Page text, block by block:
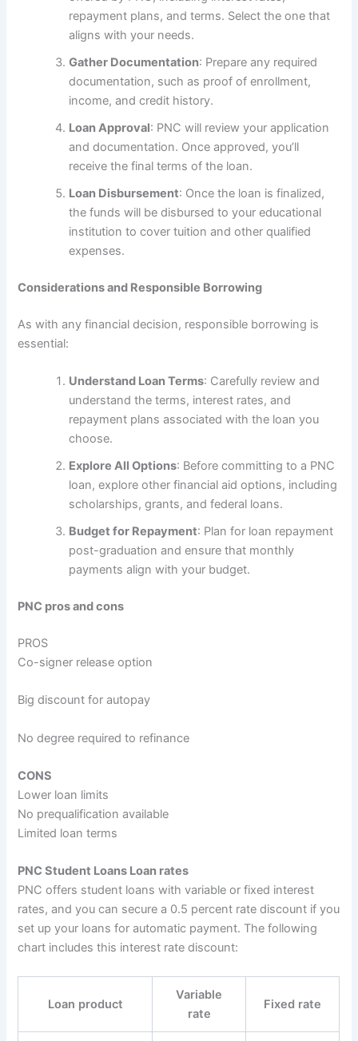
repayment plans, and terms. Select the one that
aligns with your needs.
Gather Documentation: Prepare any required
documentation, such as proof of enrollment,
income, and credit history.
Loan Approval: PNC will review your application
and documentation. Once approved, you’ll
receive the final terms of the loan.
Loan Disbursement: Once the loan is finalized,
the funds will be disbursed to your educational
institution to cover tuition and other qualified
expenses.
Considerations and Responsible Borrowing
As with any financial decision, responsible borrowing is
essential:
Understand Loan Terms: Carefully review and
understand the terms, interest rates, and
repayment plans associated with the loan you
choose.
Explore All Options: Before committing to a PNC
loan, explore other financial aid options, including
scholarships, grants, and federal loans.
Budget for Repayment: Plan for loan repayment
post-graduation and ensure that monthly
payments align with your budget.
PNC pros and cons
PROS
Co-signer release option
Big discount for autopay
No degree required to refinance
CONS
Lower loan limits
No prequalification available
Limited loan terms
PNC Student Loans Loan rates
PNC offers student loans with variable or fixed interest
rates, and you can secure a 0.5 percent rate discount if you
set up your loans for automatic payment. The following
chart includes this interest rate discount:
Loan product
Variable
rate
Fixed rate